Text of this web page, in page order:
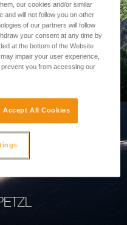
our cookies and/or similar
and will not follow you on other
of our partners will follow
your consent at any time by
at the bottom of the Website
impair your user experience,
you from accessing our
Accept All Cookies